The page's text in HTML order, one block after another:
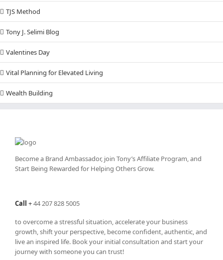
TJS Method
Tony J. Selimi Blog
Valentines Day
Vital Planning for Elevated Living
Wealth Building
Become a Brand Ambassador, join Tony’sAffiliate Program, and
Start Being Rewarded for Helping Others Grow.
Call +44 207 828 5005
to overcome a stressful situation, accelerate your business
growth, shift your perspective, become confident, authentic, and
live an inspired life. Book your initial consultation and start your
journey with someone you can trust!